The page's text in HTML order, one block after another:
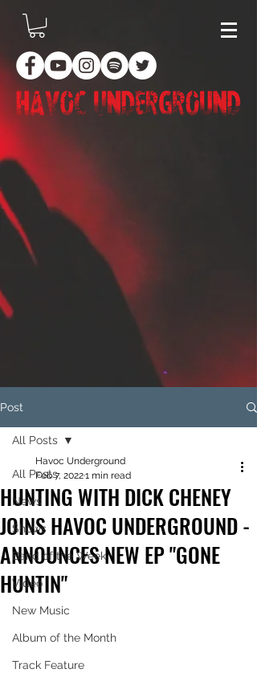
Post
All Posts
News
Shows
Band of the Week
Video
New Music
Album of the Month
Track Feature
All Posts
HUNTING WITH DICK CHENEY
JOINS HAVOC UNDERGROUND -
ANNOUNCES NEW EP "GONE
HUNTIN"
Havoc Underground
Feb 7, 20221 min read